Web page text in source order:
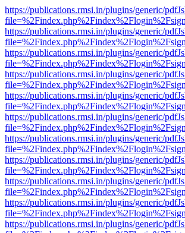
https://publications.rmsi.in/plugins/generic/
https://publications.rmsi.in/plugins/generic/
https://publications.rmsi.in/plugins/generic/
https://publications.rmsi.in/plugins/generic/
https://publications.rmsi.in/plugins/generic/
https://publications.rmsi.in/plugins/generic/
https://publications.rmsi.in/plugins/generic/
https://publications.rmsi.in/plugins/generic/
https://publications.rmsi.in/plugins/generic/
https://publications.rmsi.in/plugins/generic/
https://publications.rmsi.in/plugins/generic/